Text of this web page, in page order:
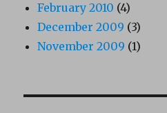
February 2010 (4)
December 2009 (3)
November 2009 (1)